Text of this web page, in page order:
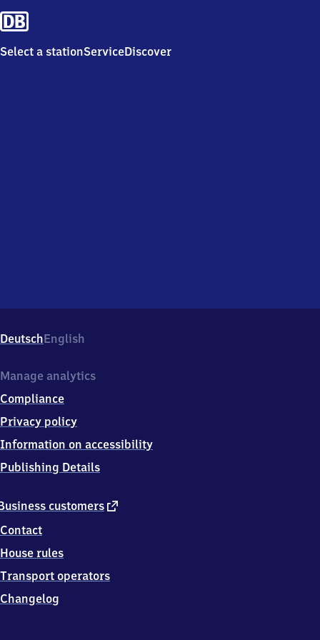
Select a stationServiceDiscover
DeutschEnglish
customers external
Contact
House rules
Transport operators
Changelog
Manage analytics
Compliance
Privacy policy
Information on accessibility
Publishing Details